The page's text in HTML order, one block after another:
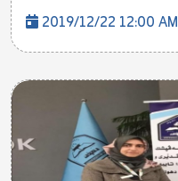
2019/12/22 12:00 AM